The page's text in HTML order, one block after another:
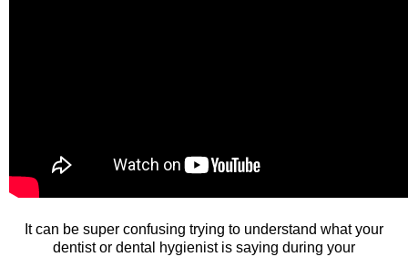
It can be super confusing trying to understand what your
dentist or dental hygienist is saying during your